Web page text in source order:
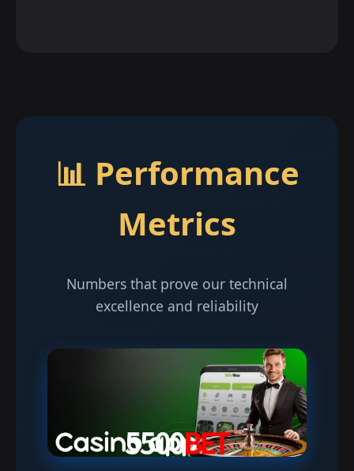
📊 Performance
Metrics
Numbers that prove our technical
excellence and reliability